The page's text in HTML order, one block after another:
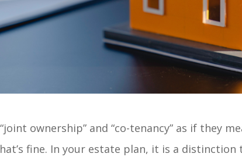
ownership” and “co-tenancy” as if they
fine. In your estate plan, it is a